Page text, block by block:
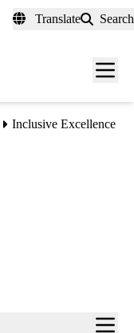
Translate Search
Menu
Inclusive Excellence